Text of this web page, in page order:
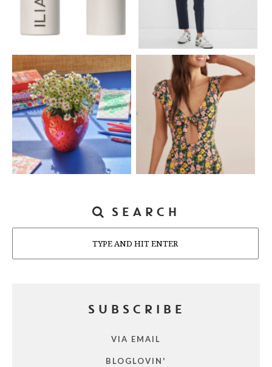
SEARCH
SUBSCRIBE
VIA EMAIL
BLOGLOVIN'